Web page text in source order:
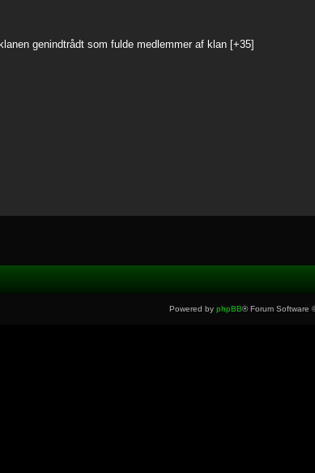
genindtrådt som fulde medlemmer af klan [+35]
Powered by phpBB® Forum Software